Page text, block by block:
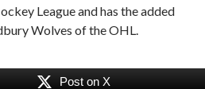
League and has the added
Wolves of the OHL.
Post on X